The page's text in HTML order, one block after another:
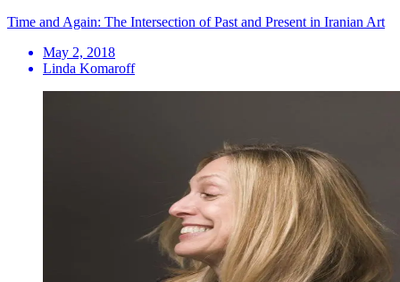
Time and Again: The Intersection of Past and Present in Iranian Art
May 2, 2018
Linda Komaroff